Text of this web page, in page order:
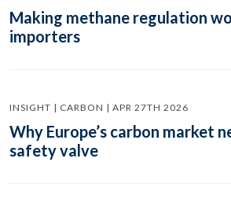
Making methane regulation
importers
INSIGHT | CARBON | APR 27TH 2026
Why Europe’s carbon market
safety valve